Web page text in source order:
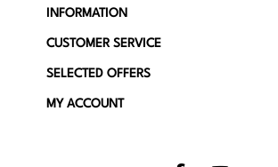
INFORMATION
CUSTOMER SERVICE
SELECTED OFFERS
MY ACCOUNT